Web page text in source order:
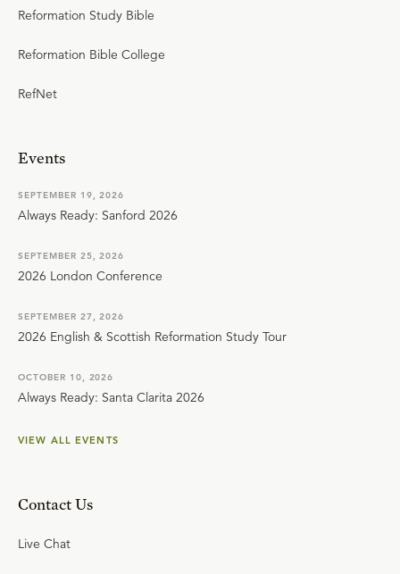
Reformation Study Bible
Reformation Bible College
RefNet
Events
SEPTEMBER 19, 2026
Always Ready: Sanford 2026
SEPTEMBER 25, 2026
2026 London Conference
SEPTEMBER 27, 2026
2026 English & Scottish Reformation Study Tour
OCTOBER 10, 2026
Always Ready: Santa Clarita 2026
VIEW ALL EVENTS
Contact Us
Live Chat